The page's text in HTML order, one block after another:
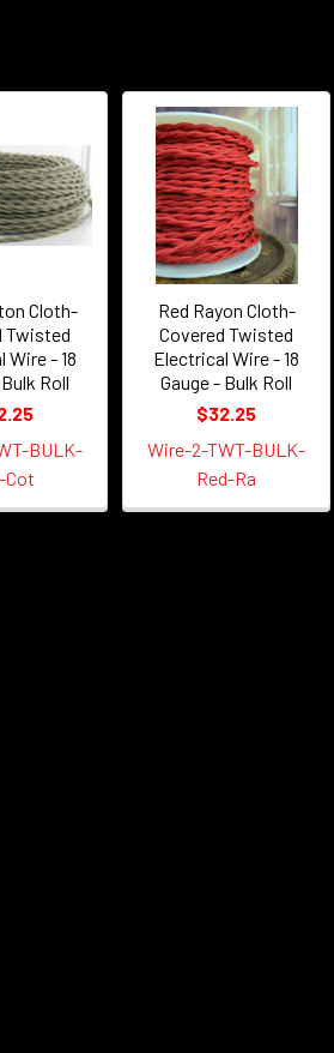
Cloth-
Twisted
Wire - 18
Roll
BULK-
Cot
Red Rayon Cloth-
Covered Twisted
Electrical Wire - 18
Gauge - Bulk Roll
$32.25
Wire-2-TWT-BULK-
Red-Ra